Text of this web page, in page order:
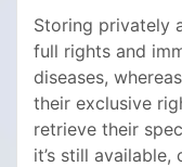
Storing privately
full rights and
diseases,
their exclusive
retrieve their
it’s still